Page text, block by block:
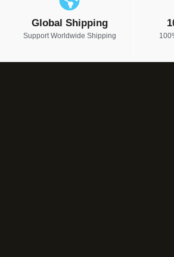
Global Shipping
Support Worldwide Shipping